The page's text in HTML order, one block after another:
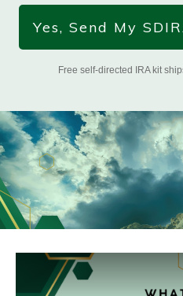
Yes, Send My
Free self-directed IRA kit